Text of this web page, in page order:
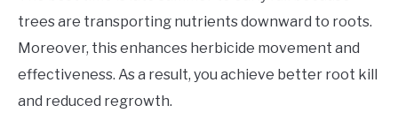
trees are transporting nutrients downward to roots.
Moreover, this enhances herbicide movement and
effectiveness. As a result, you achieve better root kill
and reduced regrowth.